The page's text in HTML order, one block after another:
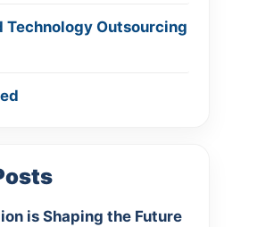
Technology Outsourcing
is Shaping the Future